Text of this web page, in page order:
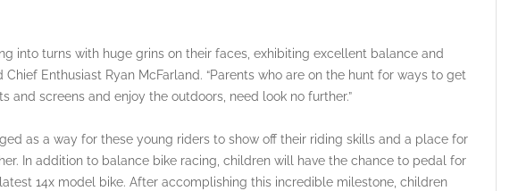
into turns with huge grins on their faces, exhibiting excellent balance and
Chief Enthusiast Ryan McFarland. “Parents who are on the hunt for ways to get
and screens and enjoy the outdoors, need look no further.”
as a way for these young riders to show off their riding skills and a place for
In addition to balance bike racing, children will have the chance to pedal for
14x model bike. After accomplishing this incredible milestone, children